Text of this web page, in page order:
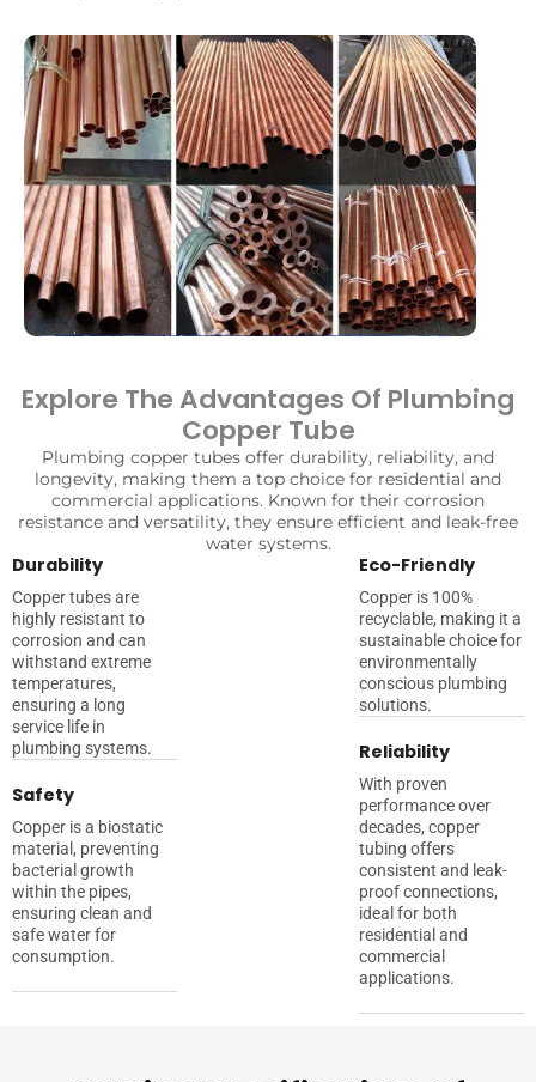
Explore The Advantages Of Plumbing
Copper Tube
Plumbing copper tubes offer durability, reliability, and
longevity, making them a top choice for residential and
commercial applications. Known for their corrosion
resistance and versatility, they ensure efficient and leak-free
water systems.
Durability
Copper tubes are
highly resistant to
corrosion and can
withstand extreme
temperatures,
ensuring a long
service life in
plumbing systems.
Safety
Copper is a biostatic
material, preventing
bacterial growth
within the pipes,
ensuring clean and
safe water for
consumption.
Eco-Friendly
Copper is 100%
recyclable, making it a
sustainable choice for
environmentally
conscious plumbing
solutions.
Reliability
With proven
performance over
decades, copper
tubing offers
consistent and leak-
proof connections,
ideal for both
residential and
commercial
applications.